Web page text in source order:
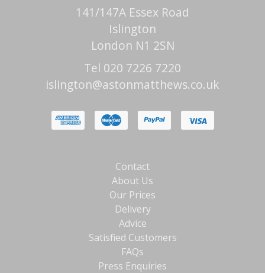
141/147A Essex Road
Islington
London N1 2SN
Tel 020 7226 7220
islington@astonmatthews.co.uk
Contact
About Us
Our Prices
Delivery
Advice
Satisfied Customers
FAQs
Press Enquiries